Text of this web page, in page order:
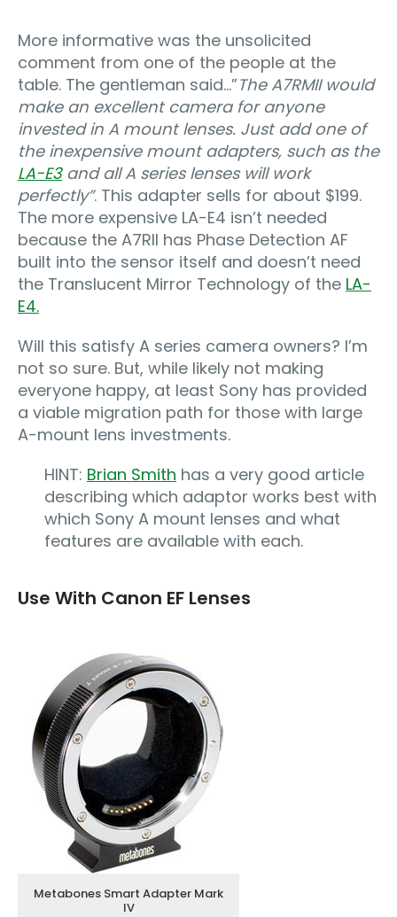
More informative was the unsolicited
comment from one of the people at the
table. The gentleman said…”The A7RMII would
make an excellent camera for anyone
invested in A mount lenses. Just add one of
the inexpensive mount adapters, such as the
LA-E3and all A series lenses will work
perfectly”. This adapter sells for about $199.
The more expensive LA-E4 isn’t needed
because the A7RII has Phase Detection AF
built into the sensor itself and doesn’t need
the Translucent Mirror Technology of the LA-
E4.
Will this satisfy A series camera owners? I’m
not so sure. But, while likely not making
everyone happy, at least Sony has provided
a viable migration path for those with large
A-mount lens investments.
HINT: Brian Smith has a very good article
describing which adaptor works best with
which Sony A mount lenses and what
features are available with each.
Use With Canon EF Lenses
Metabones Smart Adapter Mark
IV